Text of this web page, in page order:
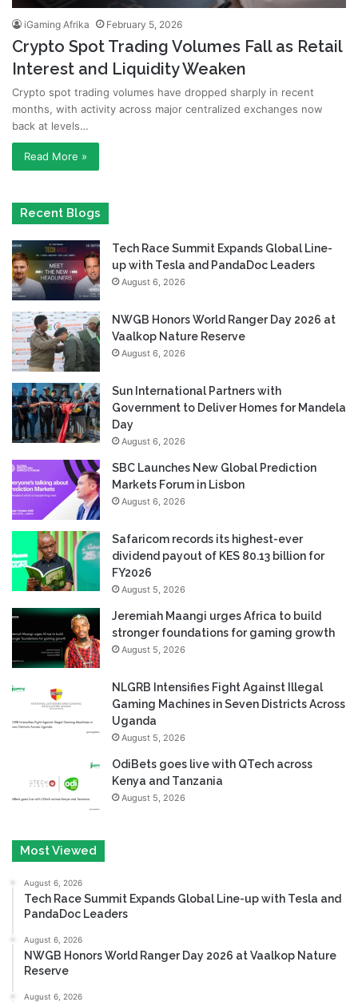
iGaming Afrika February 5, 2026
Crypto Spot Trading Volumes Fall as Retail
Interest and Liquidity Weaken
Crypto spot trading volumes have dropped sharply in recent
months, with activity across major centralized exchanges now
back at levels…
Read More »
Recent Blogs
Tech Race Summit Expands Global Line-
up with Tesla and PandaDoc Leaders
August 6, 2026
NWGB Honors World Ranger Day 2026 at
Vaalkop Nature Reserve
August 6, 2026
Sun International Partners with
Government to Deliver Homes for Mandela
Day
August 6, 2026
SBC Launches New Global Prediction
Markets Forum in Lisbon
August 6, 2026
Safaricom records its highest-ever
dividend payout of KES 80.13 billion for
FY2026
August 5, 2026
Jeremiah Maangi urges Africa to build
stronger foundations for gaming growth
August 5, 2026
NLGRB Intensifies Fight Against Illegal
Gaming Machines in Seven Districts Across
Uganda
August 5, 2026
OdiBets goes live with QTech across
Kenya and Tanzania
August 5, 2026
Most Viewed
August 6, 2026
Tech Race Summit Expands Global Line-up with Tesla and
PandaDoc Leaders
August 6, 2026
NWGB Honors World Ranger Day 2026 at Vaalkop Nature
Reserve
August 6, 2026